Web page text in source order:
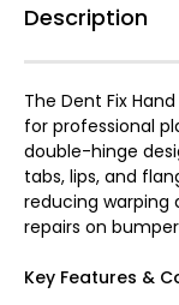
Description
The Dent Fix
for professional
double-hinge
tabs, lips, and
reducing warping
repairs on
Key Features &